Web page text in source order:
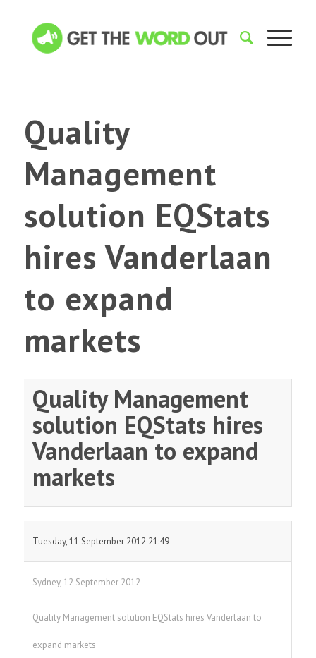
Quality
Management
solution EQStats
hires Vanderlaan
to expand
markets
Quality Management
solution EQStats hires
Vanderlaan to expand
markets
Tuesday, 11 September 2012 21:49
Sydney, 12 September 2012
Quality Management solution EQStats hires Vanderlaan to
expand markets